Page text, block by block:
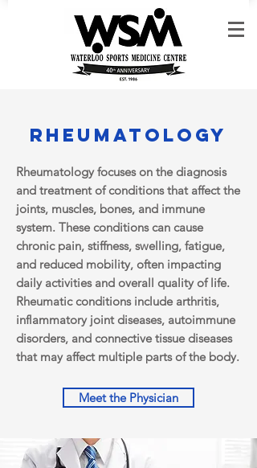
Rheumatology
Rheumatology focuses on the diagnosis
and treatment of conditions that affect the
joints, muscles, bones, and immune
system. These conditions can cause
chronic pain, stiffness, swelling, fatigue,
and reduced mobility, often impacting
daily activities and overall quality of life.
Rheumatic conditions include arthritis,
inflammatory joint diseases, autoimmune
disorders, and connective tissue diseases
that may affect multiple parts of the body.
Meet the Physician